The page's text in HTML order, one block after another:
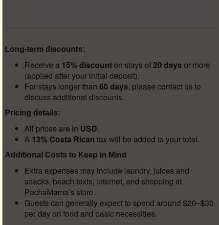
Long-term discounts:
Receive a 15% discounton stays of20 days or more
(applied after your initial deposit).
For stays longer than 60 days, please contact us to
discuss additional discounts.
Pricing details:
All prices are in USD.
A 13% Costa Rican tax will be added to your total.
Additional Costs to Keep in Mind
Extra expenses may include laundry, juices and
snacks, beach taxis, internet, and shopping at
PachaMama’s store.
Guests can generally expect to spend around $20–$30
per day on food and basic necessities.